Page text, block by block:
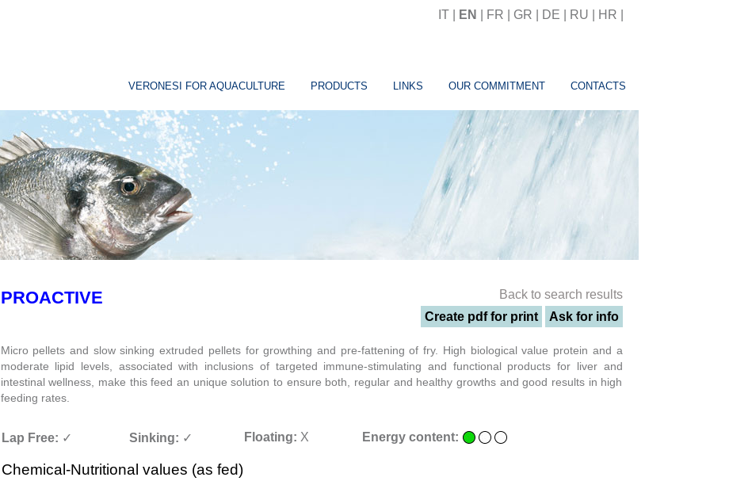
IT| EN FR GR DE RU HR
VERONESI FOR AQUACULTURE PRODUCTS LINKS OUR COMMITMENT CONTACTS
Back to search results
Create pdf for print
Ask for info
PROACTIVE
Micro pellets and slow sinking extruded pellets for growthing and pre-fattening of fry. High biological value protein and a
moderate lipid levels, associated with inclusions of targeted immune-stimulating and functional products for liver and
intestinal wellness, make this feed an unique solution to ensure both, regular and healthy growths and good results in high
feeding rates.
Lap Free: ✓ Sinking: ✓ Floating: X Energy content:
Chemical-Nutritional values (as fed)